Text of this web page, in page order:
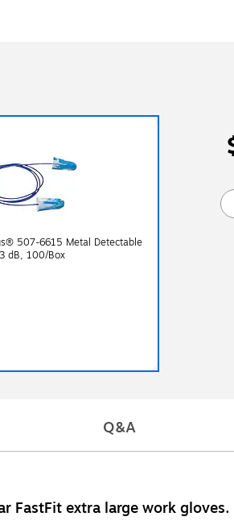
507-6615 Metal Detectable
dB, 100/Box
Q&A
FastFit extra large work gloves.